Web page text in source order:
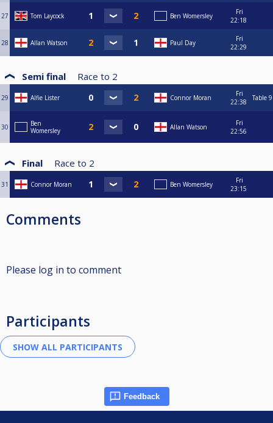
27 Tom Laycock Ben Womersley
Fri
22:18
28 Allan Watson Paul Day
Fri
22:29
Semi final Race to 2
29 Alfie Lister Connor Moran
Fri
22:38
Table 9
30
Ben
Womersley
Allan Watson
Fri
22:56
Final Race to 2
31 Connor Moran Ben Womersley
Fri
23:15
Comments
Please log in to comment
Participants
Feedback